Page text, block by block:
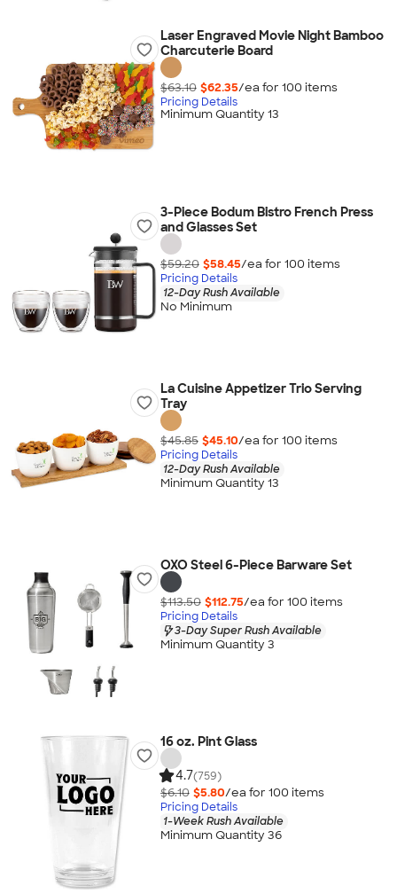
Laser Engraved Movie Night Bamboo
Charcuterie Board
$63.10 $62.35/ea for 100 items
Pricing Details
Minimum Quantity 13
3-Piece Bodum Bistro French Press
and Glasses Set
$59.20 $58.45/ea for 100 items
Pricing Details
12-Day Rush Available
No Minimum
La Cuisine Appetizer Trio Serving
Tray
$45.85 $45.10/ea for 100 items
Pricing Details
12-Day Rush Available
Minimum Quantity 13
OXO Steel 6-Piece Barware Set
$113.50 $112.75/ea for 100 items
Pricing Details
3-Day Super Rush Available
Minimum Quantity 3
16 oz. Pint Glass
4.7(759)
$6.10 $5.80/ea for 100 items
Pricing Details
1-Week Rush Available
Minimum Quantity 36